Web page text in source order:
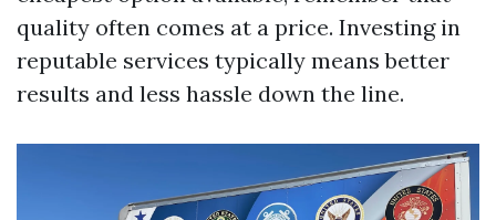
quality often comes at a price. Investing in
reputable services typically means better
results and less hassle down the line.